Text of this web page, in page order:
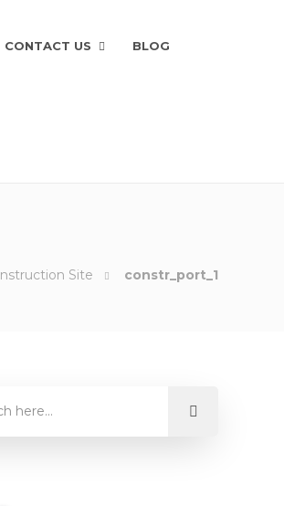
CONTACT US BLOG
Site constr_port_1